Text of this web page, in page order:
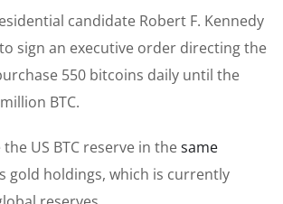
candidate Robert F. Kennedy
sign an executive order directing the
550 bitcoins daily until the
BTC.
US BTC reserve in thesame
gold holdings, which is currently